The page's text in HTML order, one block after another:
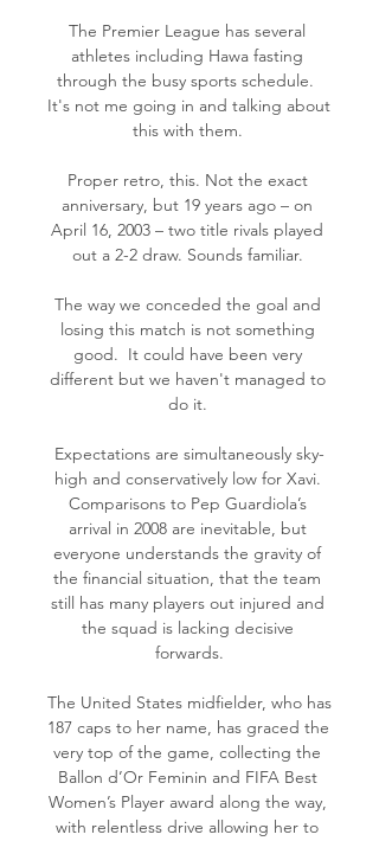
The Premier League has several
athletes including Hawa fasting
through the busy sports schedule.
It's not me going in and talking about
this with them.
Proper retro, this. Not the exact
anniversary, but 19 years ago – on
April 16, 2003 – two title rivals played
out a 2-2 draw. Sounds familiar.
The way we conceded the goal and
losing this match is not something
good.  It could have been very
different but we haven't managed to
do it.
Expectations are simultaneously sky-
high and conservatively low for Xavi.
Comparisons to Pep Guardiola’s
arrival in 2008 are inevitable, but
everyone understands the gravity of
the financial situation, that the team
still has many players out injured and
the squad is lacking decisive
forwards.
The United States midfielder, who has
187 caps to her name, has graced the
very top of the game, collecting the
Ballon d’Or Feminin and FIFA Best
Women’s Player award along the way,
with relentless drive allowing her to